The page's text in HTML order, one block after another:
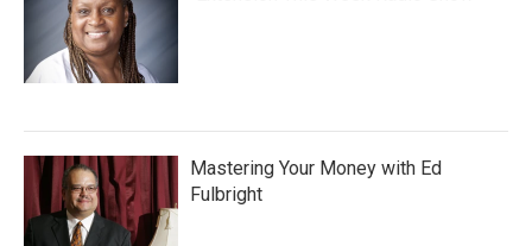
Mastering Your Money with Ed
Fulbright